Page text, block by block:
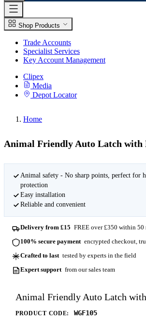
Shop Products
Trade Accounts
Specialist Services
Key Account Management
Clipex
Media
Depot Locator
Home
Animal Friendly Auto Latch with
Animal safety - No sharp points, perfect for
protection
Easy installation
Reliable and convenient
Delivery from £15 FREE over £350 within 50
100% secure payment encrypted checkout,
Crafted to last tested by experts in the field
Expert support from our sales team
Animal Friendly Auto Latch
PRODUCT CODE: WGF105